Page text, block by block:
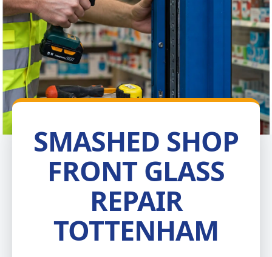
SMASHED SHOP
FRONT GLASS
REPAIR
TOTTENHAM